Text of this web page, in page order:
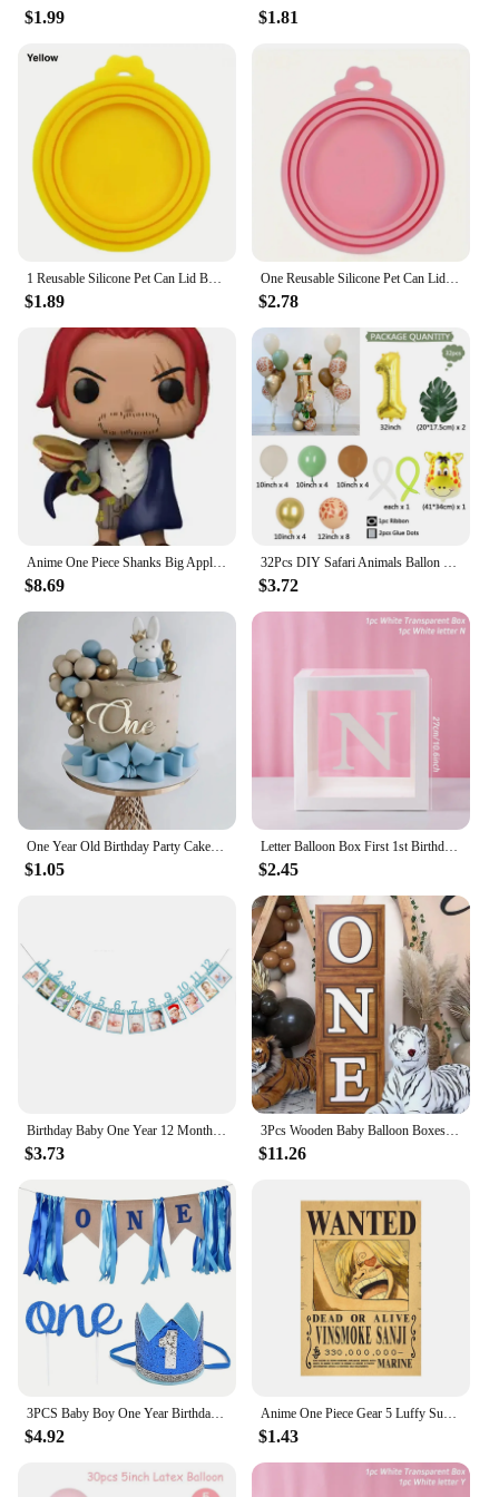
$1.99 $1.81
$1.89
One Reusable Silicone Pet Can Lid Bpa Free Suitable For Most Sized Dog And Cat Cans Keeps Food Fresh Prevents Bacterial Odors
$2.78
$8.69 $3.72
$1.05
Letter Balloon Box First 1st Birthday Party Decor Kids Girl Boy Baby Shower One 1 Year Old birthday Decor Wedding Party Supplies
$2.45
$3.73
3Pcs Wooden Baby Balloon Boxes With ONE Letters Printed On Them As Birthday Parties, Wedding And Anniversary Decorations
$11.26
3PCS Baby Boy One Year Birthday Party I AM One Decoration Banner1st Birthday for Boy
$4.92
Anime One Piece Gear 5 Luffy Sun God Nika Bounty Wanted Posters Law Kid Figures Vintage Living Room Wall Decoration Sticker Toys
$1.43